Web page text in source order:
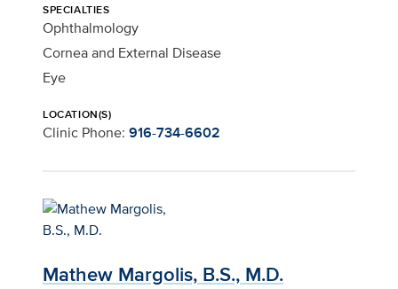
SPECIALTIES
Ophthalmology
Cornea and External Disease
Eye
LOCATION(S)
Clinic Phone: 916-734-6602
Mathew Margolis, B.S., M.D.